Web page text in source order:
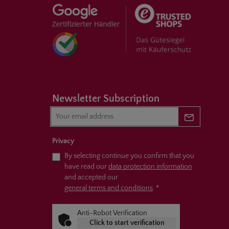
Newsletter Subscription
Newsletter
Privacy
By selecting continue you confirm that you
have read ourdata protection information
and accepted our
general terms and conditions. *
Anti-Robot Verification
Click to start verification